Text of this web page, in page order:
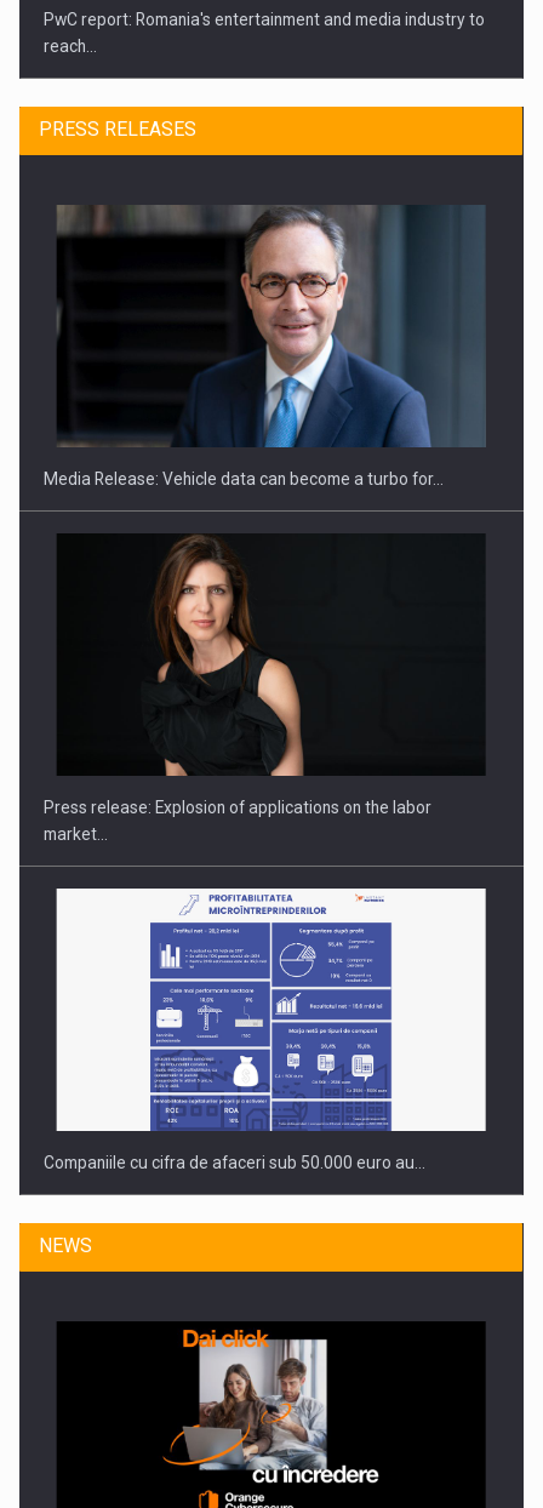
PwC report: Romania's entertainment and media industry to
reach…
What HR Directors don't know about the factors that…
How Do We Learn to Say No in a…
PRESS RELEASES
Media Release: Vehicle data can become a turbo for…
Press release: Explosion of applications on the labor
market…
Companiile cu cifra de afaceri sub 50.000 euro au…
Dinu Bumbacea to rejoin PwC Romania as Partner and…
NEWS